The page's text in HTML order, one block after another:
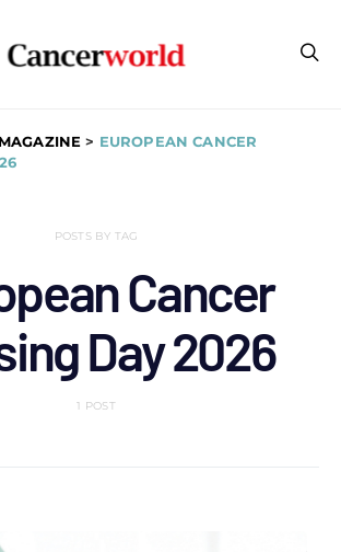
> EUROPEAN CANCER
POSTS BY TAG
Cancer
Day 2026
1 POST